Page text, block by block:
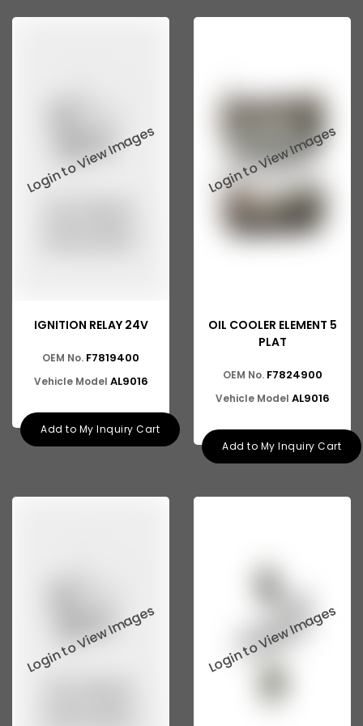
Ashok Leyland 2518
ASHOK LEYLAND 370
ASHOK LEYLAND 401
ASHOK LEYLAND ZF
ASHOK LEYLAND E-4
IGNITION RELAY 24V
OEM No. F7819400
Vehicle Model AL9016
Add to My Inquiry Cart
OIL COOLER ELEMENT 5
PLAT
OEM No. F7824900
Vehicle Model AL9016
Add to My Inquiry Cart